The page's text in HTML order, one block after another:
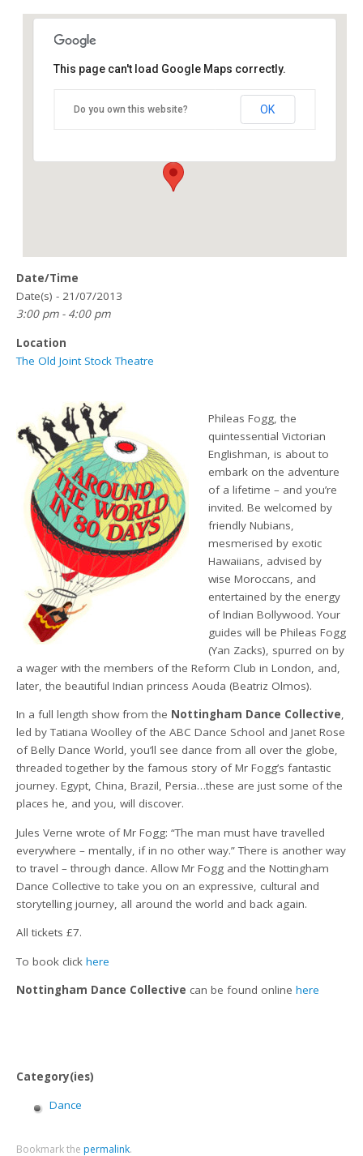
This page can't load Google Maps correctly.
Do you own this website? OK
Date/Time
Date(s) - 21/07/2013
3:00 pm - 4:00 pm
Location
The Old Joint Stock Theatre
Phileas Fogg, the
quintessential Victorian
Englishman, is about to
embark on the adventure
of a lifetime – and you’re
invited. Be welcomed by
friendly Nubians,
mesmerised by exotic
Hawaiians, advised by
wise Moroccans, and
entertained by the energy
of Indian Bollywood. Your
guides will be Phileas Fogg
(Yan Zacks), spurred on by
a wager with the members of the Reform Club in London, and,
later, the beautiful Indian princess Aouda (Beatriz Olmos).
In a full length show from the Nottingham Dance Collective,
led by Tatiana Woolley of the ABC Dance School and Janet Rose
of Belly Dance World, you’ll see dance from all over the globe,
threaded together by the famous story of Mr Fogg’s fantastic
journey. Egypt, China, Brazil, Persia…these are just some of the
places he, and you, will discover.
Jules Verne wrote of Mr Fogg: “The man must have travelled
everywhere – mentally, if in no other way.” There is another way
to travel – through dance. Allow Mr Fogg and the Nottingham
Dance Collective to take you on an expressive, cultural and
storytelling journey, all around the world and back again.
All tickets £7.
To book clickhere
Nottingham Dance Collective can be found onlinehere
Category(ies)
Dance
Bookmark the permalink.